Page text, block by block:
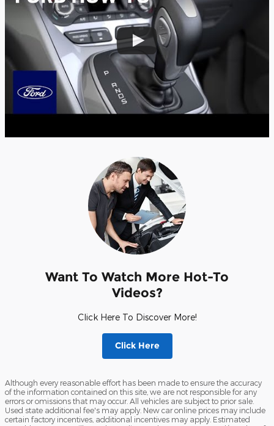
Want To Watch More Hot-To
Videos?
Click Here To Discover More!
Click Here
Although every reasonable effort has been made to ensure the accuracy
of the information contained on this site, we are not responsible for any
errors or omissions that may occur. All vehicles are subject to prior sale.
Used state additional fee's may apply. New car online prices may include
certain factory incentives, additional incentives may apply. Estimated